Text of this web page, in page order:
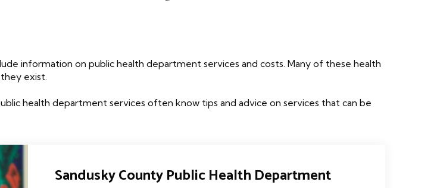
information on public health department services and costs. Many of these health
exist.
health department services often know tips and advice on services that can be
Sandusky County Public Health Department